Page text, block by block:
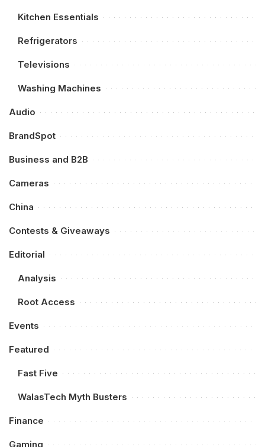
Kitchen Essentials
Refrigerators
Televisions
Washing Machines
Audio
BrandSpot
Business and B2B
Cameras
China
Contests & Giveaways
Editorial
Analysis
Root Access
Events
Featured
Fast Five
WalasTech Myth Busters
Finance
Gaming